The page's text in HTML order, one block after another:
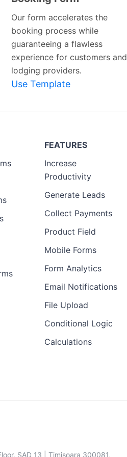
Our form accelerates the
booking process while
guaranteeing a flawless
experience for customers and
lodging providers.
Use Template
FEATURES
Increase
Productivity
Generate Leads
Collect Payments
Product Field
Mobile Forms
Form Analytics
Email Notifications
File Upload
Conditional Logic
Calculations
SAD 13 | Timisoara 300081,